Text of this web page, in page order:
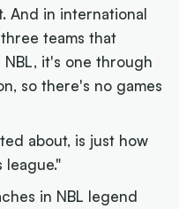
And in international
teams that
it's one through
so there's no games
about, is just how
in NBL legend